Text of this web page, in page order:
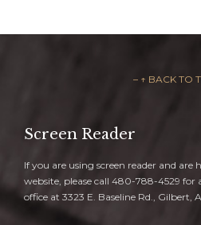
– ↑ BACK TO
Screen Reader
If you are using screen reader and
website, please call 480-788-4529 for
office at 3323 E. Baseline Rd., Gilbert,